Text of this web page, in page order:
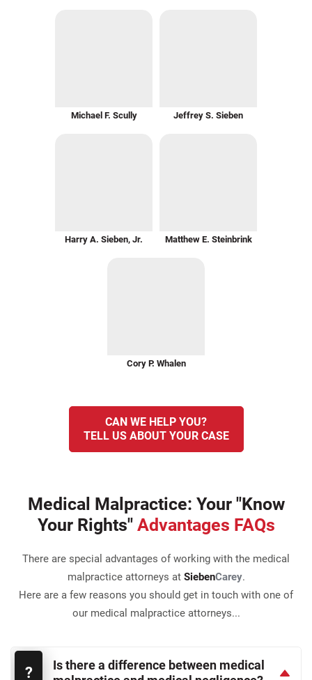
Michael F. Scully Jeffrey S. Sieben
Harry A. Sieben, Jr. Matthew E. Steinbrink
Cory P. Whalen
CAN WE HELP YOU?
TELL US ABOUT YOUR CASE
Medical Malpractice: Your "Know
Your Rights"Advantages FAQs
There are special advantages of working with the medical
malpractice attorneys at SiebenCarey.
Here are a few reasons you should get in touch with one of
our medical malpractice attorneys...
Is there a difference between medical